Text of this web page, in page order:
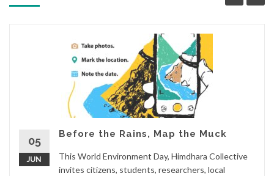
05
JUN
Before the Rains, Map the Muck
This World Environment Day, Himdhara Collective
invites citizens, students, researchers, local